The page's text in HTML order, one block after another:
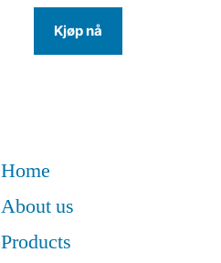
Kjøp nå
Home
About us
Products